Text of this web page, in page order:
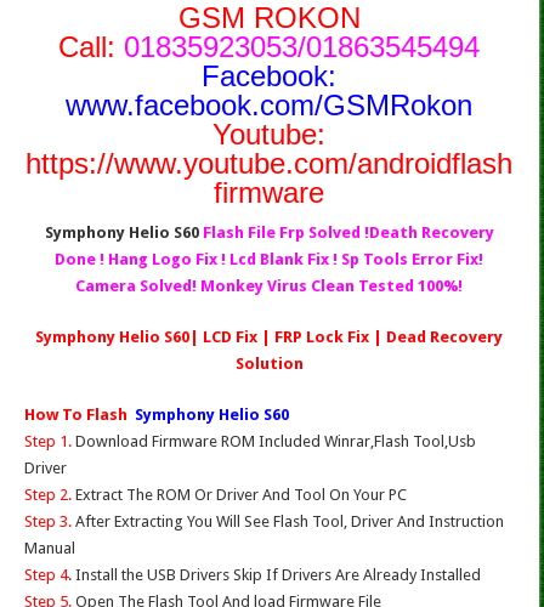
GSM ROKON
Call: 01835923053/01863545494
Facebook:
www.facebook.com/GSMRokon
Youtube:
https://www.youtube.com/androidflash
firmware
Symphony Helio S60 Flash File Frp Solved !Death Recovery
Done ! Hang Logo Fix ! Lcd Blank Fix ! Sp Tools Error Fix!
Camera Solved! Monkey Virus Clean Tested 100%!
Symphony Helio S60| LCD Fix | FRP Lock Fix | Dead Recovery
Solution
How To Flash Symphony Helio S60
Step 1. Download Firmware ROM Included Winrar,Flash Tool,Usb
Driver
Step 2. Extract The ROM Or Driver And Tool On Your PC
Step 3. After Extracting You Will See Flash Tool, Driver And Instruction
Manual
Step 4. Install the USB Drivers Skip If Drivers Are Already Installed
Step 5. Open The Flash Tool And load Firmware File